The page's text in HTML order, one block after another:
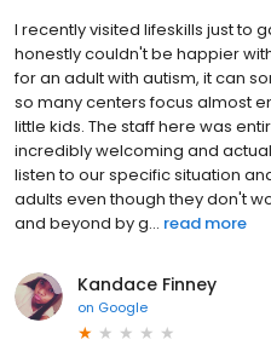
I recently visited lifeskills just to
honestly couldn't be happier
for an adult with autism, it can
so many centers focus almost
little kids. The staff here was
incredibly welcoming and
listen to our specific situation
adults even though they don't
and beyond by g... read more
Kandace Finney
on Google